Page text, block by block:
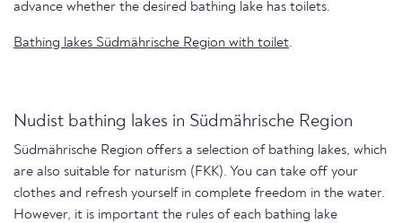
advance whether the desired bathing lake has toilets.
Bathing lakes Südmährische Region with toilet.
Nudist bathing lakes in Südmährische Region
Südmährische Region offers a selection of bathing lakes, which
are also suitable for naturism (FKK). You can take off your
clothes and refresh yourself in complete freedom in the water.
However, it is important the rules of each bathing lake